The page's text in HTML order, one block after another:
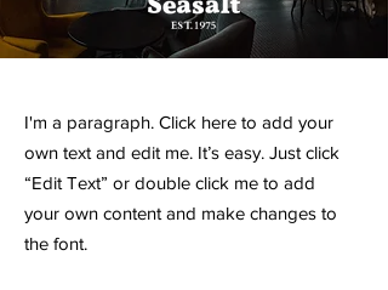
I'm a paragraph. Click here to add your
own text and edit me. It’s easy. Just click
“Edit Text” or double click me to add
your own content and make changes to
the font.